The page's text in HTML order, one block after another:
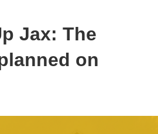
Jax: The
on